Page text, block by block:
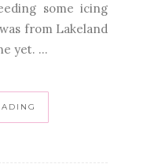
some icing
from Lakeland
yet. ...